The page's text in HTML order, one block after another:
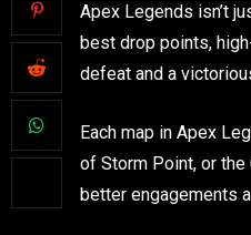
Apex Legends isn’t
best drop points,
defeat and a
Each map in Apex
of Storm Point, or
better engagements